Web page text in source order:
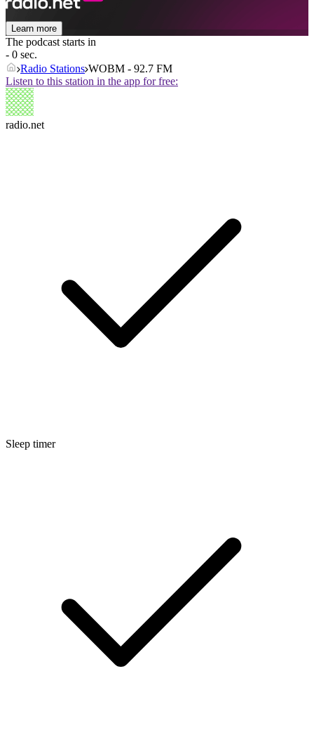
Learn more
The podcast starts in
- 0 sec.
Radio Stations WOBM - 92.7 FM
Listen to this station in the app for free:
radio.net
Sleep timer